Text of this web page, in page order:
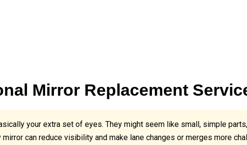
Mirror Replacement
your extra set of eyes. They might seem like small, simple
can reduce visibility and make lane changes or merges more